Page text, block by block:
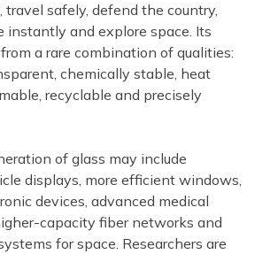
travel safely, defend the country,
instantly and explore space. Its
a rare combination of qualities:
chemically stable, heat
recyclable and precisely
of glass may include
displays, more efficient windows,
devices, advanced medical
capacity fiber networks and
for space. Researchers are